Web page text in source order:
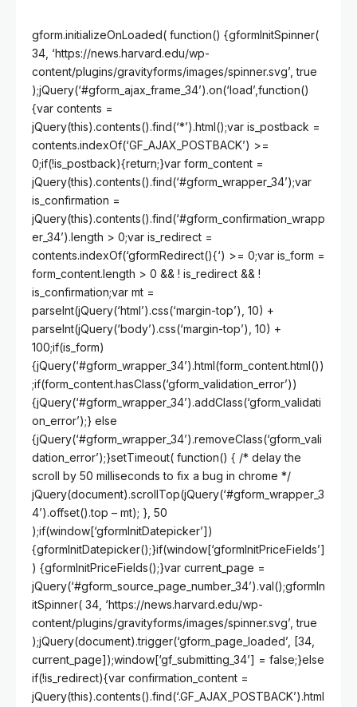
gform.initializeOnLoaded( function() {gformInitSpinner(
34, ‘https://news.harvard.edu/wp-
content/plugins/gravityforms/images/spinner.svg’, true
);jQuery(‘#gform_ajax_frame_34’).on(‘load’,function()
{var contents =
jQuery(this).contents().find(‘*’).html();var is_postback =
contents.indexOf(‘GF_AJAX_POSTBACK’) >=
0;if(!is_postback){return;}var form_content =
jQuery(this).contents().find(‘#gform_wrapper_34’);var
is_confirmation =
jQuery(this).contents().find(‘#gform_confirmation_wrapp
er_34’).length > 0;var is_redirect =
contents.indexOf(‘gformRedirect(){‘) >= 0;var is_form =
form_content.length > 0 && ! is_redirect && !
is_confirmation;var mt =
parseInt(jQuery(‘html’).css(‘margin-top’), 10) +
parseInt(jQuery(‘body’).css(‘margin-top’), 10) +
100;if(is_form)
{jQuery(‘#gform_wrapper_34’).html(form_content.html())
;if(form_content.hasClass(‘gform_validation_error’))
{jQuery(‘#gform_wrapper_34’).addClass(‘gform_validati
on_error’);} else
{jQuery(‘#gform_wrapper_34’).removeClass(‘gform_vali
dation_error’);}setTimeout( function() { /* delay the
scroll by 50 milliseconds to fix a bug in chrome */
jQuery(document).scrollTop(jQuery(‘#gform_wrapper_3
4’).offset().top – mt); }, 50
);if(window[‘gformInitDatepicker’])
{gformInitDatepicker();}if(window[‘gformInitPriceFields’]
) {gformInitPriceFields();}var current_page =
jQuery(‘#gform_source_page_number_34’).val();gformIn
itSpinner( 34, ‘https://news.harvard.edu/wp-
content/plugins/gravityforms/images/spinner.svg’, true
);jQuery(document).trigger(‘gform_page_loaded’, [34,
current_page]);window[‘gf_submitting_34’] = false;}else
if(!is_redirect){var confirmation_content =
jQuery(this).contents().find(‘.GF_AJAX_POSTBACK’).html